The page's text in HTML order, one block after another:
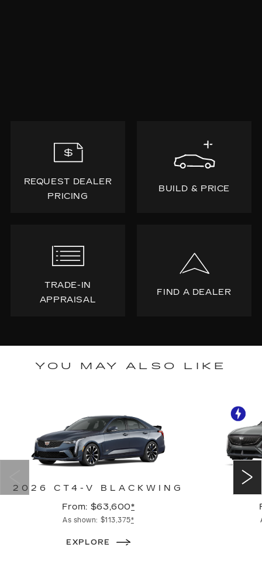
REQUEST DEALER
PRICING
BUILD & PRICE
TRADE-IN
APPRAISAL
FIND A DEALER
YOU MAY ALSO LIKE
2026 CT4-V BLACKWING
From: $63,600*
As shown: $113,375*
EXPLORE